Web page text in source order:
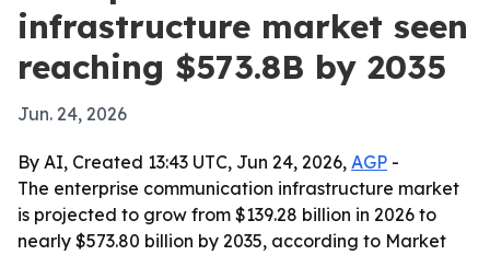
infrastructure market seen
reaching $573.8B by 2035
Jun. 24, 2026
By AI, Created 13:43 UTC, Jun 24, 2026, AGP -
The enterprise communication infrastructure market
is projected to grow from $139.28 billion in 2026 to
nearly $573.80 billion by 2035, according to Market